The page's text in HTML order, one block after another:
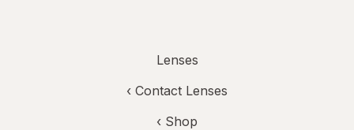
Lenses
‹ Contact Lenses
‹ Shop